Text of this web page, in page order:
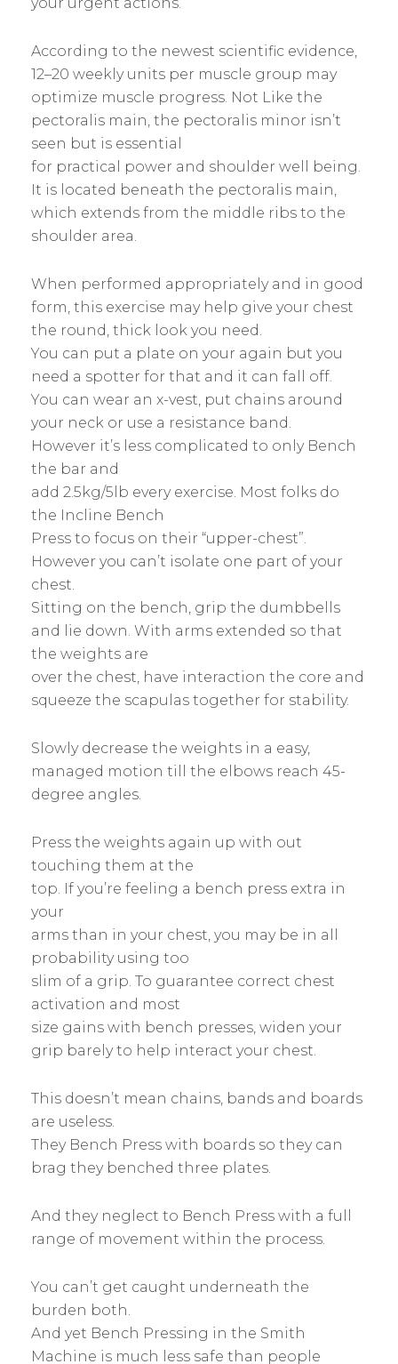
According to the newest scientific evidence,
12–20 weekly units per muscle group may
optimize muscle progress. Not Like the
pectoralis main, the pectoralis minor isn’t
seen but is essential
for practical power and shoulder well being.
It is located beneath the pectoralis main,
which extends from the middle ribs to the
shoulder area.
When performed appropriately and in good
form, this exercise may help give your chest
the round, thick look you need.
You can put a plate on your again but you
need a spotter for that and it can fall off.
You can wear an x-vest, put chains around
your neck or use a resistance band.
However it’s less complicated to only Bench
the bar and
add 2.5kg/5lb every exercise. Most folks do
the Incline Bench
Press to focus on their “upper-chest”.
However you can’t isolate one part of your
chest.
Sitting on the bench, grip the dumbbells
and lie down. With arms extended so that
the weights are
over the chest, have interaction the core and
squeeze the scapulas together for stability.
Slowly decrease the weights in a easy,
managed motion till the elbows reach 45-
degree angles.
Press the weights again up with out
touching them at the
top. If you’re feeling a bench press extra in
your
arms than in your chest, you may be in all
probability using too
slim of a grip. To guarantee correct chest
activation and most
size gains with bench presses, widen your
grip barely to help interact your chest.
This doesn’t mean chains, bands and boards
are useless.
They Bench Press with boards so they can
brag they benched three plates.
And they neglect to Bench Press with a full
range of movement within the process.
You can’t get caught underneath the
burden both.
And yet Bench Pressing in the Smith
Machine is much less safe than people